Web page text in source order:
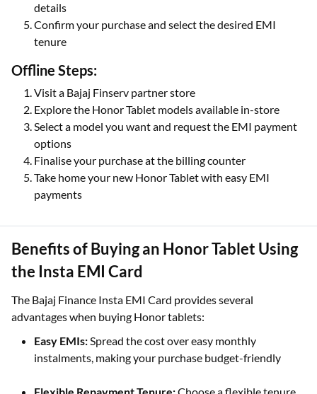
details
Confirm your purchase and select the desired EMI
tenure
Offline Steps:
Visit a Bajaj Finserv partner store
Explore the Honor Tablet models available in-store
Select a model you want and request the EMI payment
options
Finalise your purchase at the billing counter
Take home your new Honor Tablet with easy EMI
payments
Benefits of Buying an Honor Tablet Using
the Insta EMI Card
The Bajaj Finance Insta EMI Card provides several
advantages when buying Honor tablets:
Easy EMIs:Spread the cost over easy monthly
instalments, making your purchase budget-friendly